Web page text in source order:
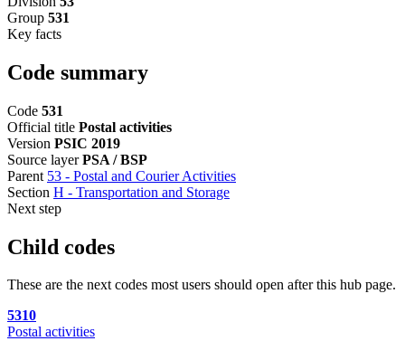
Group 531
Key facts
Code summary
Code 531
Official title Postal activities
Version PSIC 2019
Source layer PSA / BSP
Parent 53 - Postal and Courier Activities
Section H - Transportation and Storage
Next step
Child codes
These are the next codes most users should open after this hub page.
5310
Postal activities